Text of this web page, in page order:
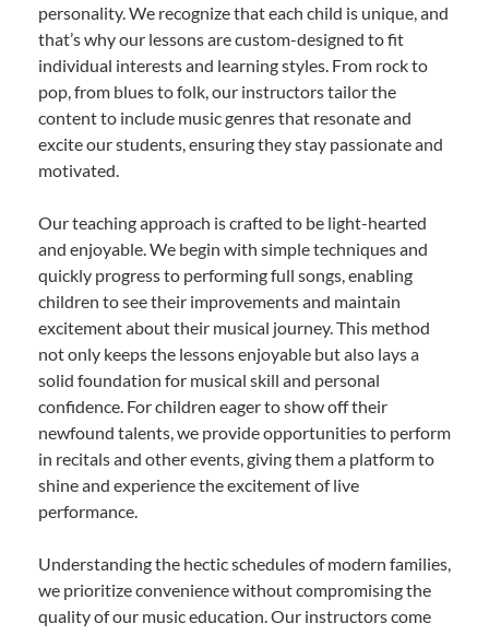
personality. We recognize that each child is unique, and
that’s why our lessons are custom-designed to fit
individual interests and learning styles. From rock to
pop, from blues to folk, our instructors tailor the
content to include music genres that resonate and
excite our students, ensuring they stay passionate and
motivated.
Our teaching approach is crafted to be light-hearted
and enjoyable. We begin with simple techniques and
quickly progress to performing full songs, enabling
children to see their improvements and maintain
excitement about their musical journey. This method
not only keeps the lessons enjoyable but also lays a
solid foundation for musical skill and personal
confidence. For children eager to show off their
newfound talents, we provide opportunities to perform
in recitals and other events, giving them a platform to
shine and experience the excitement of live
performance.
Understanding the hectic schedules of modern families,
we prioritize convenience without compromising the
quality of our music education. Our instructors come